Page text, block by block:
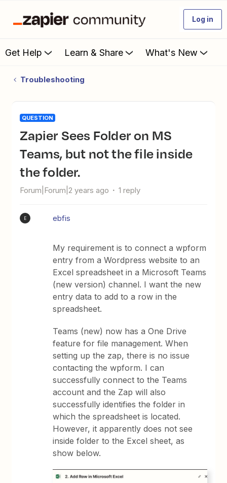
Log in
Get Help Learn & Share What's New
Troubleshooting
QUESTION
Zapier Sees Folder on MS
Teams, but not the file inside
the folder.
Forum|Forum|2 years ago 1 reply
E ebfis
My requirement is to connect a wpform
entry from a Wordpress website to an
Excel spreadsheet in a Microsoft Teams
(new version) channel. I want the new
entry data to add to a row in the
spreadsheet.
Teams (new) now has a One Drive
feature for file management. When
setting up the zap, there is no issue
contacting the wpform. I can
successfully connect to the Teams
account and the Zap will also
successfully identifies the folder in
which the spreadsheet is located.
However, it apparently does not see
inside folder to the Excel sheet, as
show below.